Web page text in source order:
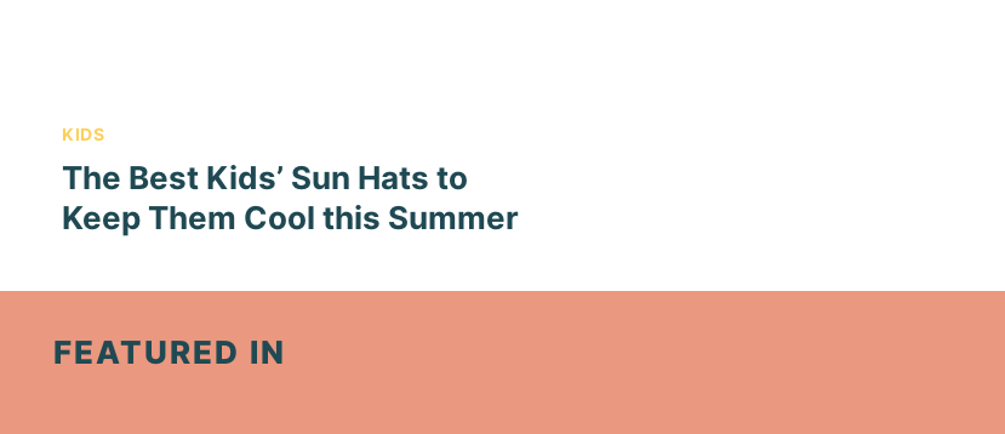
KIDS
The Best Kids’ Sun Hats to
Keep Them Cool this Summer
FEATURED IN